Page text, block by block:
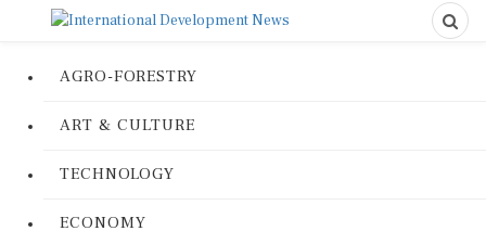
AGRO-FORESTRY
ART & CULTURE
TECHNOLOGY
ECONOMY